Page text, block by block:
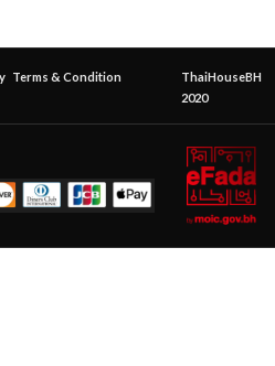
Terms & Condition
ThaiHouseBH
2020